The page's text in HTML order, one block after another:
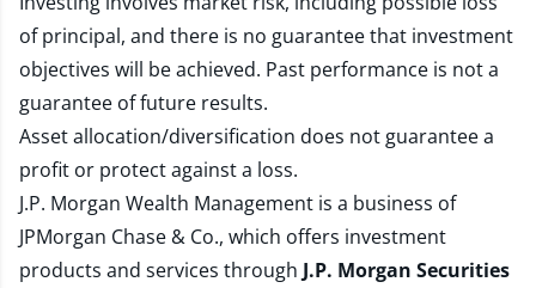
of principal, and there is no guarantee that investment
objectives will be achieved. Past performance is not a
guarantee of future results.
Asset allocation/diversification does not guarantee a
profit or protect against a loss.
J.P. Morgan Wealth Management is a business of
JPMorgan Chase & Co., which offers investment
products and services through J.P. Morgan Securities